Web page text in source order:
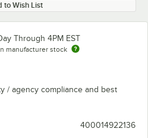
to Wish List
Through 4PM EST
manufacturer stock
/ agency compliance and best
400014922136